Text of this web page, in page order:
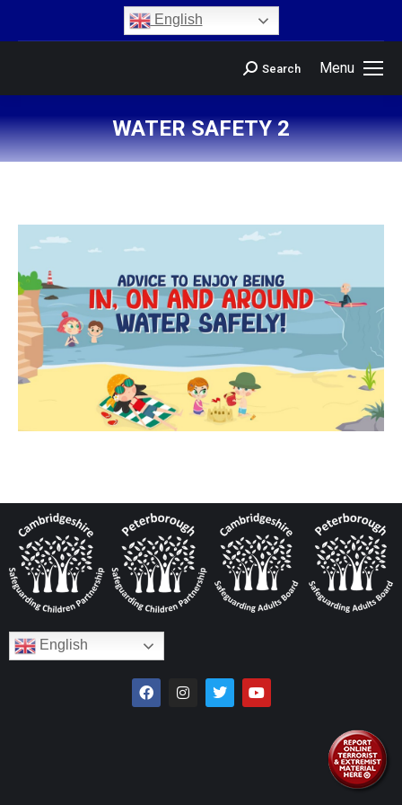
English
Menu
Search
WATER SAFETY 2
You are here:
English